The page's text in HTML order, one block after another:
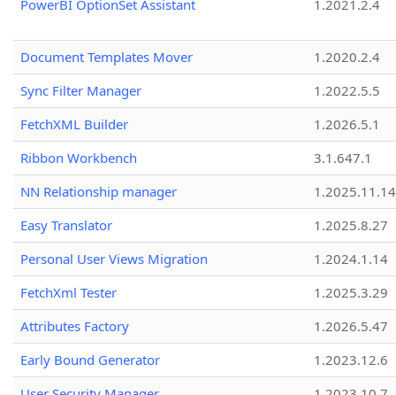
PowerBI OptionSet Assistant
1.2021.2.4
Document Templates Mover
1.2020.2.4
Sync Filter Manager
1.2022.5.5
FetchXML Builder
1.2026.5.1
Ribbon Workbench
3.1.647.1
NN Relationship manager
1.2025.11.14
Easy Translator
1.2025.8.27
Personal User Views Migration
1.2024.1.14
FetchXml Tester
1.2025.3.29
Attributes Factory
1.2026.5.47
Early Bound Generator
1.2023.12.6